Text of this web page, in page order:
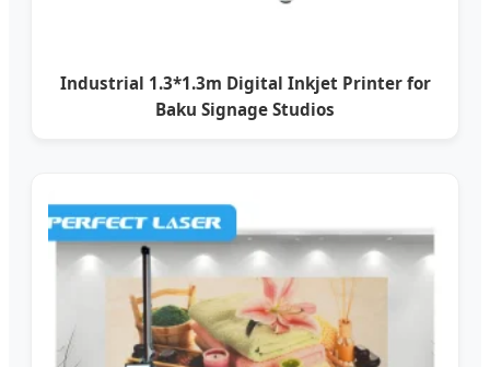
Industrial 1.3*1.3m Digital Inkjet Printer for
Baku Signage Studios